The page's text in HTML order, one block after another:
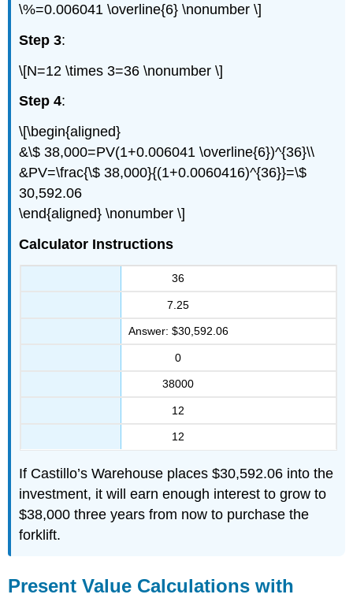
\%=0.006041 \overline{6} \nonumber \]
Step 3:
\[N=12 \times 3=36 \nonumber \]
Step 4:
\[\begin{aligned}
&\$ 38,000=PV(1+0.006041 \overline{6})^{36}\\
&PV=\frac{\$ 38,000}{(1+0.0060416)^{36}}=\$
30,592.06
\end{aligned} \nonumber \]
Calculator Instructions
36
7.25
Answer: $30,592.06
0
38000
12
12
If Castillo’s Warehouse places $30,592.06 into the
investment, it will earn enough interest to grow to
$38,000 three years from now to purchase the
forklift.
Present Value Calculations with